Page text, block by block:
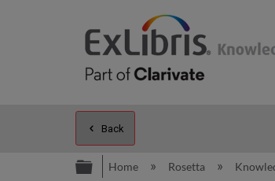
Back
Expand/collapse
Home Rosetta